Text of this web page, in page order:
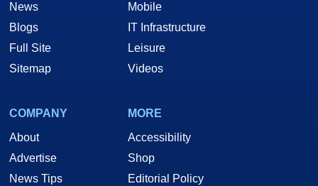
News
Blogs
Full Site
Sitemap
Mobile
IT Infrastructure
Leisure
Videos
COMPANY
About
Advertise
News Tips
MORE
Accessibility
Shop
Editorial Policy